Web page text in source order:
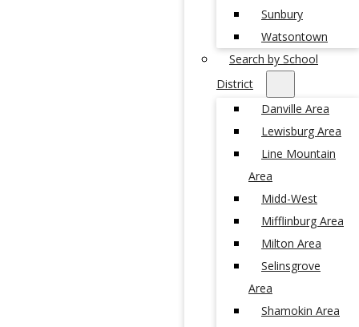
Sunbury
Watsontown
Search by School
District
Danville Area
Lewisburg Area
Line Mountain
Area
Midd-West
Mifflinburg Area
Milton Area
Selinsgrove
Area
Shamokin Area